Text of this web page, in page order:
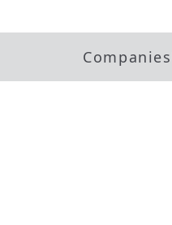
Companies